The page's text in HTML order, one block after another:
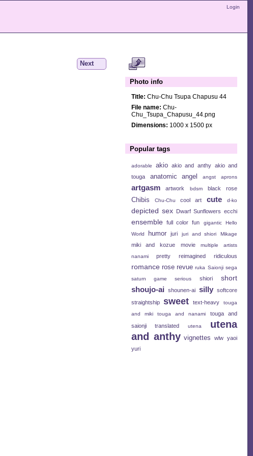
Login
Next
Photo info
Title: Chu-Chu Tsupa Chapusu 44
File name: Chu-
Chu_Tsupa_Chapusu_44.png
Dimensions: 1000 x 1500 px
Popular tags
adorable akio akio and anthy
akio and
touga
anatomic angel angst aprons
artgasm artwork bdsm black rose
Chibis Chu-Chu cool art cute d-ko
depicted sex Dwarf Sunflowers ecchi
ensemble full color fun gigantic
Hello
World
humor juri juri and shiori Mikage
miki and kozue movie
multiple artists
nanami
pretty reimagined ridiculous
romance rose revue ruka Saionji sega
saturn game
serious shiori short
shoujo-ai shounen-ai silly softcore
straightship
sweet text-heavy
touga
and miki
touga and nanami
touga and
saionji
translated utena
utena
and anthy vignettes wlw yaoi
yuri